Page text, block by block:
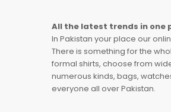
All the latest trends in one
In Pakistan your place our
There is something for the
formal shirts, choose from
numerous kinds, bags,
everyone all over Pakistan.